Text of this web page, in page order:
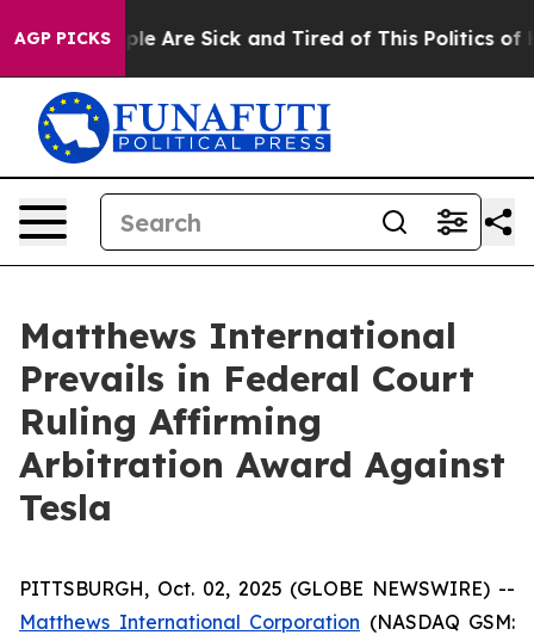
AGP PICKS
“People Are Sick and Tired of This Politics of
Matthews International
Prevails in Federal Court
Ruling Affirming
Arbitration Award Against
Tesla
PITTSBURGH, Oct. 02, 2025 (GLOBE NEWSWIRE) --
Matthews International Corporation (NASDAQ GSM: